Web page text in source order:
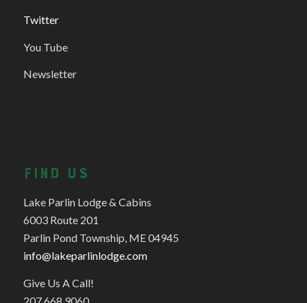
Twitter
You Tube
Newsletter
FIND US
Lake Parlin Lodge & Cabins
6003 Route 201
Parlin Pond Township, ME 04945
info@lakeparlinlodge.com
Give Us A Call!